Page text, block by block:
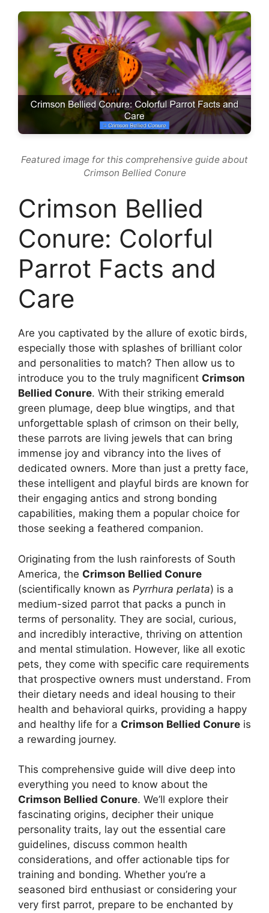
Featured image for this comprehensive guide about
Crimson Bellied Conure
Crimson Bellied
Conure: Colorful
Parrot Facts and
Care
Are you captivated by the allure of exotic birds,
especially those with splashes of brilliant color
and personalities to match? Then allow us to
introduce you to the truly magnificent Crimson
Bellied Conure. With their striking emerald
green plumage, deep blue wingtips, and that
unforgettable splash of crimson on their belly,
these parrots are living jewels that can bring
immense joy and vibrancy into the lives of
dedicated owners. More than just a pretty face,
these intelligent and playful birds are known for
their engaging antics and strong bonding
capabilities, making them a popular choice for
those seeking a feathered companion.
Originating from the lush rainforests of South
America, the Crimson Bellied Conure
(scientifically known as Pyrrhura perlata) is a
medium-sized parrot that packs a punch in
terms of personality. They are social, curious,
and incredibly interactive, thriving on attention
and mental stimulation. However, like all exotic
pets, they come with specific care requirements
that prospective owners must understand. From
their dietary needs and ideal housing to their
health and behavioral quirks, providing a happy
and healthy life for a Crimson Bellied Conure is
a rewarding journey.
This comprehensive guide will dive deep into
everything you need to know about the
Crimson Bellied Conure. We’ll explore their
fascinating origins, decipher their unique
personality traits, lay out the essential care
guidelines, discuss common health
considerations, and offer actionable tips for
training and bonding. Whether you’re a
seasoned bird enthusiast or considering your
very first parrot, prepare to be enchanted by